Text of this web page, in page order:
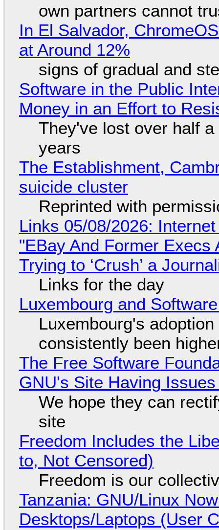
own partners cannot
In El Salvador,
at Around 12%
signs of gradual and
Software in the Public
Money in an Effort to
They've lost over half
years
The Establishment,
suicide cluster
Reprinted with
Links 05/08/2026:
"EBay And Former
Trying to ‘Crush’ a
Links for the day
Luxembourg and
Luxembourg's
consistently been
The Free Software
GNU's Site Having
We hope they can
site
Freedom Includes the
to, Not Censored)
Freedom is our
Tanzania: GNU/Linux
Desktops/Laptops (User